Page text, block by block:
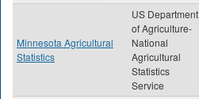
Minnesota Agricultural
Statistics
US Department
of Agriculture-
National
Agricultural
Statistics
Service